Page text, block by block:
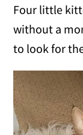
Four little
without a
to look for